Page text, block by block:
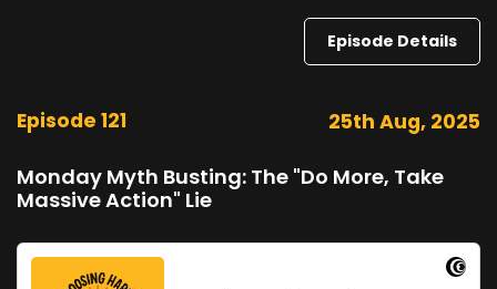
Episode Details
Episode 121 25th Aug, 2025
Monday Myth Busting: The "Do More, Take
Massive Action" Lie